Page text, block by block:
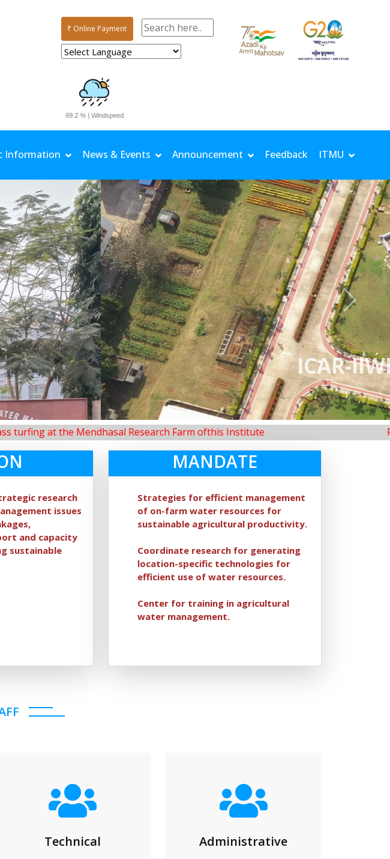
₹ Online Payment
% | Rh Min: 69.2 % | Windspeed: 0.81 m/s | Solar: 14.67 MJ/m²
Information News & Events Announcement Feedback ITMU
Bhubaneswar
Next
Mendhasal Research Farm ofthis Institute
research
issues
and capacity
sustainable
MANDATE
Strategies for efficient management
of on-farm water resources for
sustainable agricultural productivity.
Coordinate research for generating
location-specific technologies for
efficient use of water resources.
Center for training in agricultural
water management.
Technical Administrative